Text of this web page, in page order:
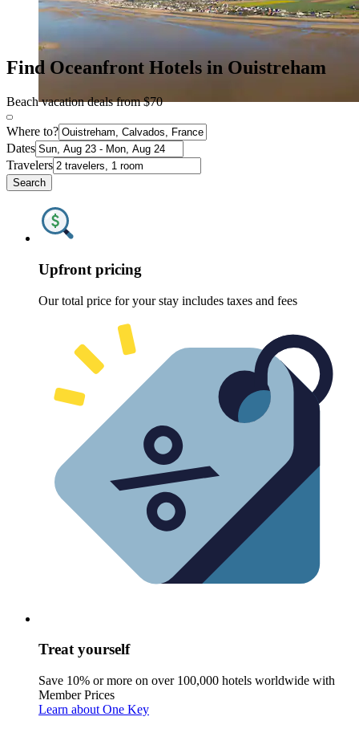
Find Oceanfront Hotels in Ouistreham
Beach vacation deals from $70
Where to?
Dates
Travelers
Search
Upfront pricing
Our total price for your stay includes taxes and fees
Treat yourself
Save 10% or more on over 100,000 hotels worldwide with
Member Prices
Learn about One Key